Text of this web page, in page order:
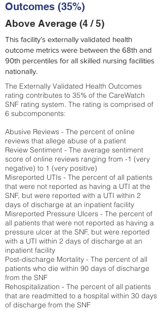
Outcomes (35%)
Above Average (4 / 5)
This facility’s externally validated health
outcome metrics were between the 68th and
90th percentiles for all skilled nursing facilities
nationally.
The Externally Validated Health Outcomes
rating contributes to 35% of the CareWatch
SNF rating system. The rating is comprised of
6 subcomponents:
Abusive Reviews - The percent of online
reviews that allege abuse of a patient
Review Sentiment - The average sentiment
score of online reviews ranging from -1 (very
negative) to 1 (very positive)
Misreported UTIs - The percent of all patients
that were not reported as having a UTI at the
SNF, but were reported with a UTI within 2
days of discharge at an inpatient facility
Misreported Pressure Ulcers - The percent of
all patients that were not reported as having a
pressure ulcer at the SNF, but were reported
with a UTI within 2 days of discharge at an
inpatient facility
Post-discharge Mortality - The percent of all
patients who die within 90 days of discharge
from the SNF
Rehospitalization - The percent of all patients
that are readmitted to a hospital within 30 days
of discharge from the SNF